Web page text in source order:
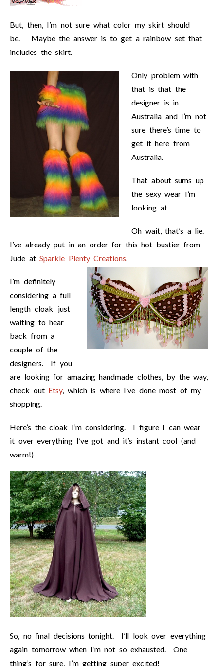
But, then, I’m not sure what color my skirt should
be. Maybe the answer is to get a rainbow set that
includes the skirt.
Only problem with
that is that the
designer is in
Australia and I’m not
sure there’s time to
get it here from
Australia.
That about sums up
the sexy wear I’m
looking at.
Oh wait, that’s a lie.
I’ve already put in an order for this hot bustier from
Jude at Sparkle Plenty Creations.
I’m definitely
considering a full
length cloak, just
waiting to hear
back from a
couple of the
designers. If you
are looking for amazing handmade clothes, by the way,
check out Etsy, which is where I’ve done most of my
shopping.
Here’s the cloak I’m considering. I figure I can wear
it over everything I’ve got and it’s instant cool (and
warm!)
So, no final decisions tonight. I’ll look over everything
again tomorrow when I’m not so exhausted. One
thing’s for sure, I’m getting super excited!